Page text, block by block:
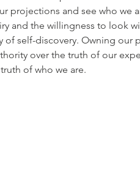
projections and see who we
and the willingness to look
of self-discovery. Owning our
over the truth of our
of who we are.